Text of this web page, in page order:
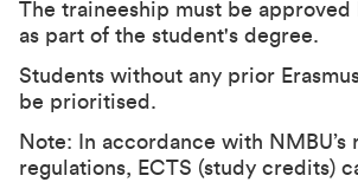
The traineeship must be
as part of the student's degree.
Students without any prior
be prioritised.
Note: In accordance with NMBU’s
regulations, ECTS (study credits)